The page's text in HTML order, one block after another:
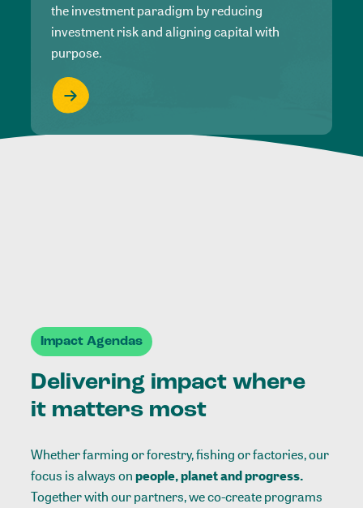
the investment paradigm by reducing
investment risk and aligning capital with
purpose.
Impact Agendas
Delivering impact where
it matters most
Whether farming or forestry, fishing or factories, our
focus is always onpeople, planet and progress.
Together with our partners, we co-create programs